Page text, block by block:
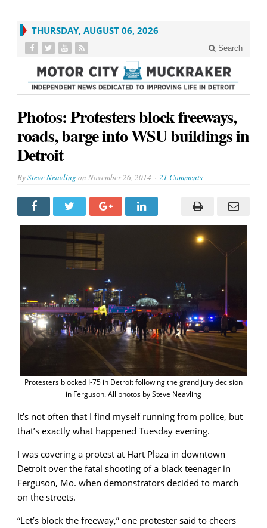
THURSDAY, AUGUST 06, 2026
Search
Photos: Protesters block freeways,
roads, barge into WSU buildings in
Detroit
BySteve Neavling on November 26, 2014 21 Comments
Protesters blocked I-75 in Detroit following the grand jury decision
in Ferguson. All photos by Steve Neavling
It’s not often that I find myself running from police, but
that’s exactly what happened Tuesday evening.
I was covering a protest at Hart Plaza in downtown
Detroit over the fatal shooting of a black teenager in
Ferguson, Mo. when demonstrators decided to march
on the streets.
“Let’s block the freeway,” one protester said to cheers